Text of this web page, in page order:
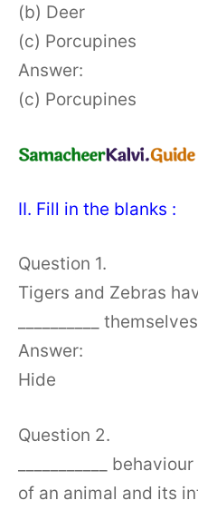
(b) Deer
(c) Porcupines
Answer:
(c) Porcupines
II. Fill in the blanks :
Question 1.
Tigers and Zebras
__________
Answer:
Hide
Question 2.
___________
of an animal and its